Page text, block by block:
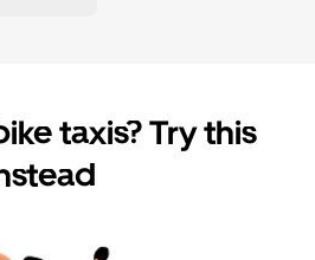
taxis? Try this